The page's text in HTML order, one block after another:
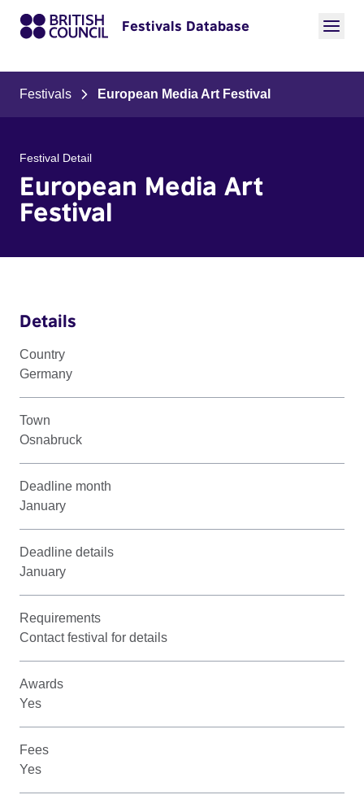
Festivals Database
Festivals European Media Art Festival
Festival Detail
European Media Art
Festival
Details
Country
Germany
Town
Osnabruck
Deadline month
January
Deadline details
January
Requirements
Contact festival for details
Awards
Yes
Fees
Yes